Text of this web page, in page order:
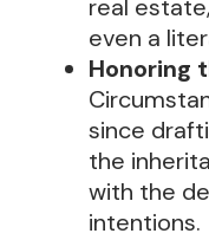
real
even a
Honoring
since
the
with the
intentions.